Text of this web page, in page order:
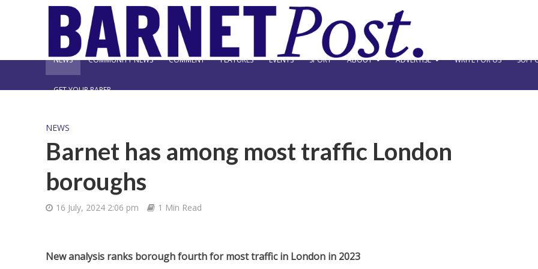
NEWS COMMUNITY NEWS COMMENT FEATURES EVENTS SPORT ABOUT ADVERTISE WRITE FOR US
GET YOUR PAPER
NEWS
Barnet has among most traffic London
boroughs
16 July, 2024 2:06 pm 1 Min Read
New analysis ranks borough fourth for most traffic in London in 2023